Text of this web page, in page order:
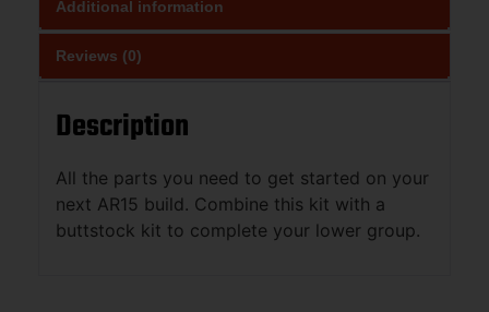
Additional information
Reviews (0)
Description
All the parts you need to get started on your
next AR15 build. Combine this kit with a
buttstock kit to complete your lower group.